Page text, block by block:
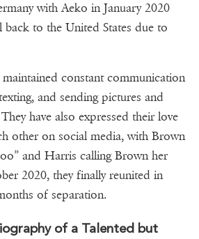
with Aeko in January 2020
to the United States due to
constant communication
and sending pictures and
have also expressed their love
other on social media, with Brown
and Harris calling Brown her
2020, they finally reunited in
of separation.
of a Talented but